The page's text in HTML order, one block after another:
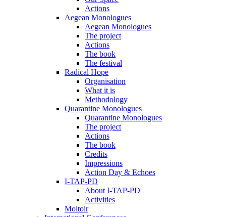
Actions
Aegean Monologues
Aegean Monologues
The project
Actions
The book
The festival
Radical Hope
Organisation
What it is
Methodology
Quarantine Monologues
Quarantine Monologues
The project
Actions
The book
Credits
Impressions
Action Day & Echoes
I-TAP-PD
About I-TAP-PD
Activities
Moltoir